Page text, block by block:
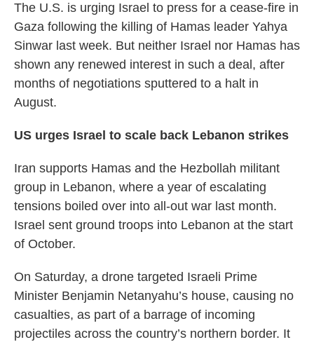
The U.S. is urging Israel to press for a cease-fire in
Gaza following the killing of Hamas leader Yahya
Sinwar last week. But neither Israel nor Hamas has
shown any renewed interest in such a deal, after
months of negotiations sputtered to a halt in
August.
US urges Israel to scale back Lebanon strikes
Iran supports Hamas and the Hezbollah militant
group in Lebanon, where a year of escalating
tensions boiled over into all-out war last month.
Israel sent ground troops into Lebanon at the start
of October.
On Saturday, a drone targeted Israeli Prime
Minister Benjamin Netanyahu’s house, causing no
casualties, as part of a barrage of incoming
projectiles across the country’s northern border. It